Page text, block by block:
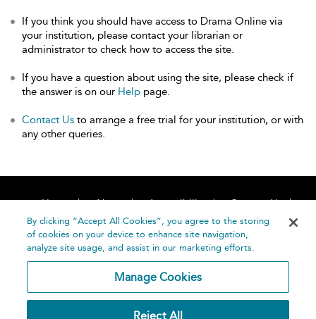
If you think you should have access to Drama Online via
your institution, please contact your librarian or
administrator to check how to access the site.
If you have a question about using the site, please check if
the answer is on our Help page.
Contact Us to arrange a free trial for your institution, or with
any other queries.
Home About Accessibility
Contact Us
Help
By clicking “Accept All Cookies”, you agree to the storing
of cookies on your device to enhance site navigation,
analyze site usage, and assist in our marketing efforts.
Manage Cookies
Reject All